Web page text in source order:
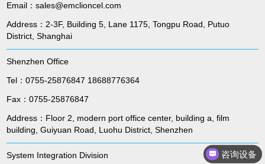
Email：sales@emclioncel.com
Address：2-3F, Building 5, Lane 1175, Tongpu Road, Putuo
District, Shanghai
Shenzhen Office
Tel：0755-25876847 18688776364
Fax：0755-25876847
Address：Floor 2, modern port office center, building a, film
building, Guiyuan Road, Luohu District, Shenzhen
System Integration Division
咨询设备